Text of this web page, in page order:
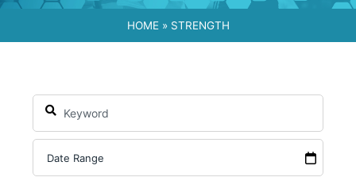
HOME» STRENGTH